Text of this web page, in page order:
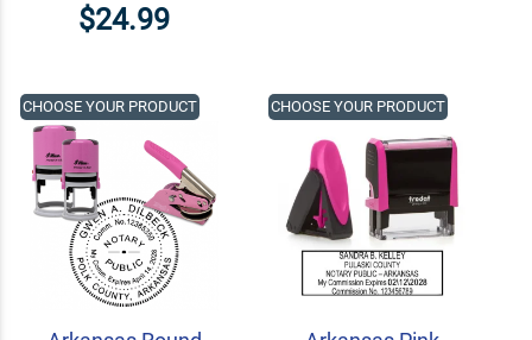
$24.99
CHOOSE YOUR PRODUCT CHOOSE YOUR PRODUCT